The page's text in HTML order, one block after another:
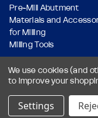
Pre-Mill Abutment
Materials and
for Milling
Milling Tools
© 2026 Dental
We use cookies (and
to improve your
Settings